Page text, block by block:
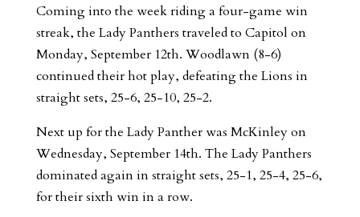
Coming into the week riding a four-game win
streak, the Lady Panthers traveled to Capitol on
Monday, September 12th. Woodlawn (8-6)
continued their hot play, defeating the Lions in
straight sets, 25-6, 25-10, 25-2.
Next up for the Lady Panther was McKinley on
Wednesday, September 14th. The Lady Panthers
dominated again in straight sets, 25-1, 25-4, 25-6,
for their sixth win in a row.